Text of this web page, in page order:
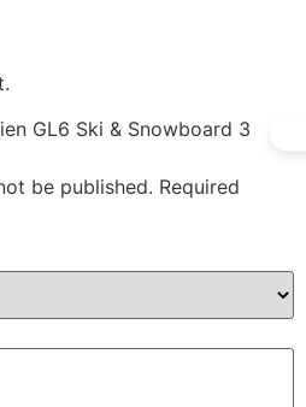
GL6 Ski & Snowboard 3
be published. Required